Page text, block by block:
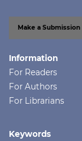
Make a Submission
Information
For Readers
For Authors
For Librarians
Keywords